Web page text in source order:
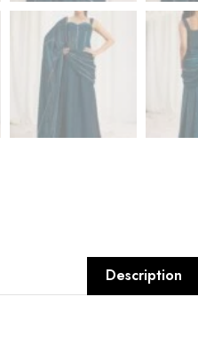
Description